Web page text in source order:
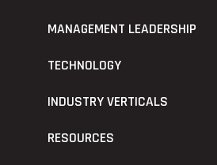
MANAGEMENT LEADERSHIP
TECHNOLOGY
INDUSTRY VERTICALS
RESOURCES